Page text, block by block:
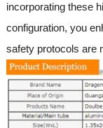
incorporating these
configuration, you
safety protocols are